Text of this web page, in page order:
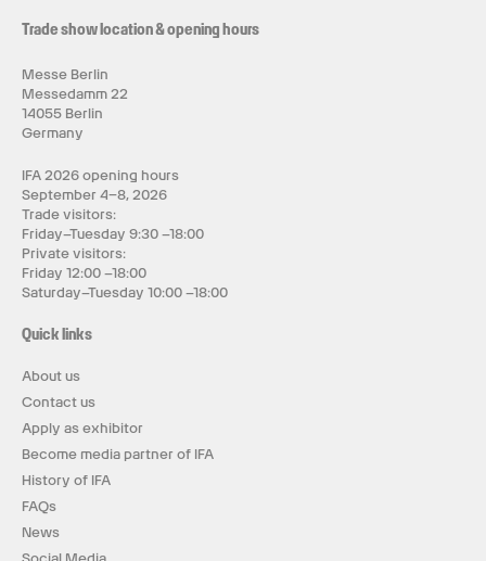
Trade show location & opening hours
Messe Berlin
Messedamm 22
14055 Berlin
Germany
IFA 2026 opening hours
September 4–8, 2026
Trade visitors:
Friday–Tuesday 9:30 –18:00
Private visitors:
Friday 12:00 –18:00
Saturday–Tuesday 10:00 –18:00
Quick links
About us
Contact us
Apply as exhibitor
Become media partner of IFA
History of IFA
FAQs
News